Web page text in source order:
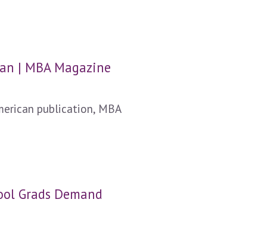
| MBA Magazine
publication, MBA
Grads Demand